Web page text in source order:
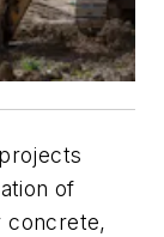
of
concrete,